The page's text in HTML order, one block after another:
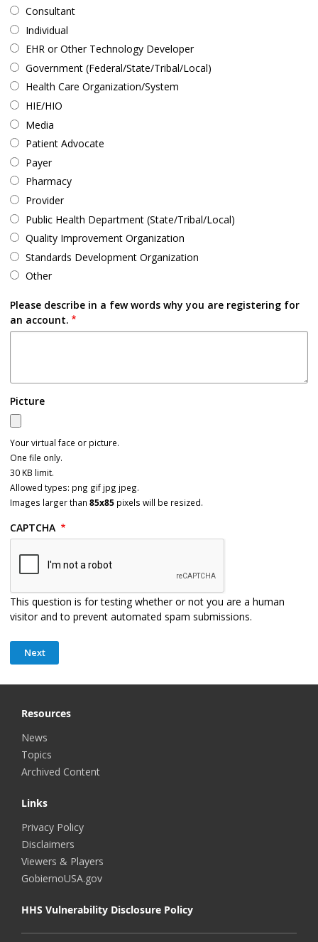
Consultant
Individual
EHR or Other Technology Developer
Government (Federal/State/Tribal/Local)
Health Care Organization/System
HIE/HIO
Media
Patient Advocate
Payer
Pharmacy
Provider
Public Health Department (State/Tribal/Local)
Quality Improvement Organization
Standards Development Organization
Other
Please describe in a few words why you are registering for
an account.
Picture
Your virtual face or picture.
One file only.
30 KB limit.
Allowed types: png gif jpg jpeg.
Images larger than 85x85 pixels will be resized.
CAPTCHA
This question is for testing whether or not you are a human
visitor and to prevent automated spam submissions.
Resources
News
Topics
Archived Content
Links
Privacy Policy
Disclaimers
Viewers & Players
GobiernoUSA.gov
HHS Vulnerability Disclosure Policy